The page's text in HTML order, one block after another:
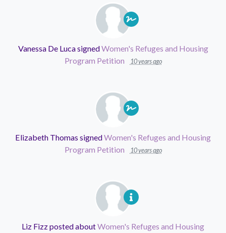
Vanessa De LucasignedWomen's Refuges and Housing
Program Petition
10 years ago
Elizabeth Thomas signedWomen's Refuges and Housing
Program Petition
10 years ago
Liz Fizzposted aboutWomen's Refuges and Housing